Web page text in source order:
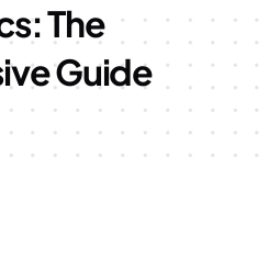
The
Guide